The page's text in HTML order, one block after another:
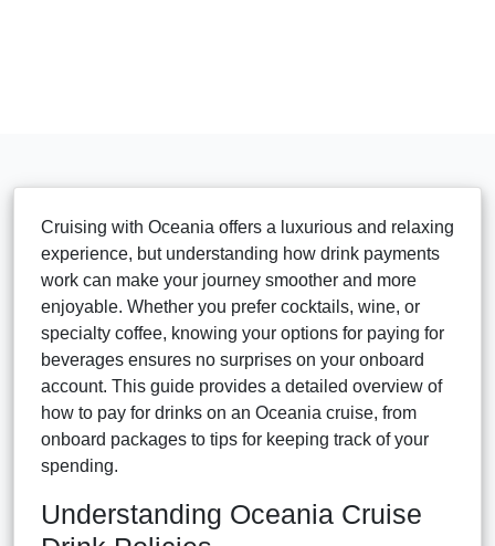
Cruising with Oceania offers a luxurious and relaxing
experience, but understanding how drink payments
work can make your journey smoother and more
enjoyable. Whether you prefer cocktails, wine, or
specialty coffee, knowing your options for paying for
beverages ensures no surprises on your onboard
account. This guide provides a detailed overview of
how to pay for drinks on an Oceania cruise, from
onboard packages to tips for keeping track of your
spending.
Understanding Oceania Cruise